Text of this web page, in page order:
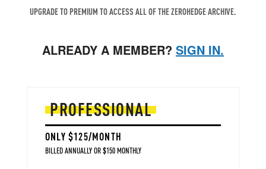
UPGRADE TO PREMIUM TO ACCESS ALL OF THE ZEROHEDGE ARCHIVE.
ALREADY A MEMBER? SIGN IN.
PROFESSIONAL
ONLY $125/MONTH
BILLED ANNUALLY OR $150 MONTHLY